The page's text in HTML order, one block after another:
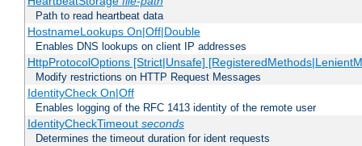
Path to read heartbeat data
HostnameLookups On|Off|Double
Enables DNS lookups on client IP addresses
HttpProtocolOptions [Strict|Unsafe]
Modify restrictions on HTTP Request Messages
IdentityCheck On|Off
Enables logging of the RFC 1413 identity of the remote user
IdentityCheckTimeout seconds
Determines the timeout duration for ident requests